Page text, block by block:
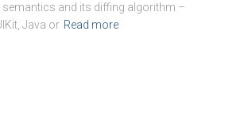
semantics and its diffing algorithm –
Java or Read more